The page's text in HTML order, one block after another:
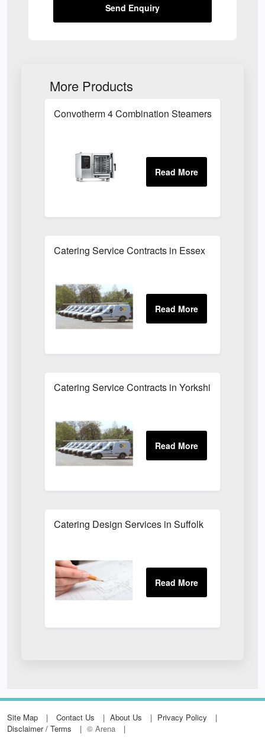
Send Enquiry
More Products
Convotherm 4 Combination Steamers in Essex
Catering Service Contracts in Essex
Catering Service Contracts in Yorkshire
Catering Design Services in Suffolk
Site Map Contact Us About Us
Privacy Policy
Disclaimer / Terms
© Arena